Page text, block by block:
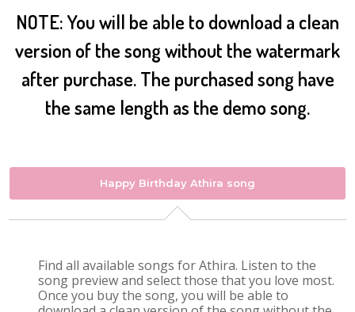
NOTE: You will be able to download a clean
version of the song without the watermark
after purchase. The purchased song have
the same length as the demo song.
Happy Birthday Athira song
Find all available songs for Athira. Listen to the
song preview and select those that you love most.
Once you buy the song, you will be able to